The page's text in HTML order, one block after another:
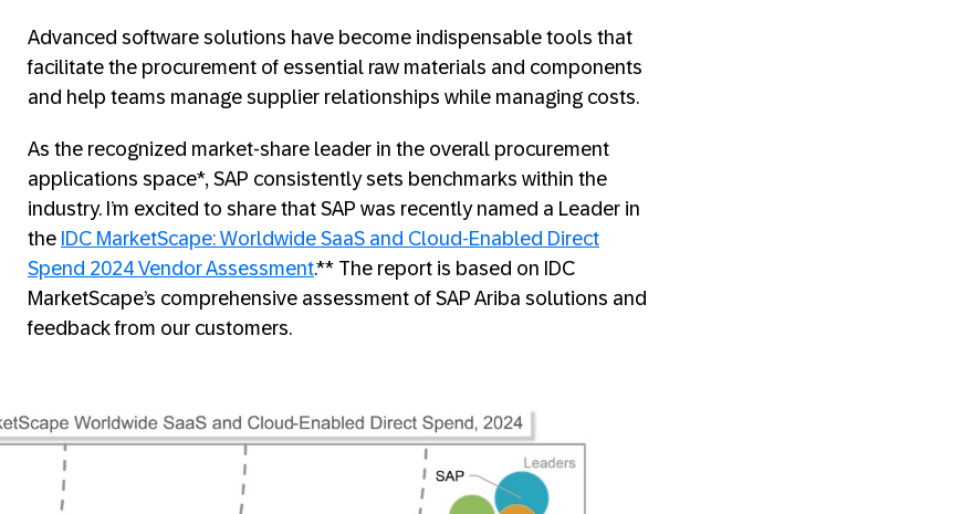
Advanced software solutions have become indispensable tools that
facilitate the procurement of essential raw materials and components
and help teams manage supplier relationships while managing costs.
As the recognized market-share leader in the overall procurement
applications space*, SAP consistently sets benchmarks within the
industry. I’m excited to share that SAP was recently named a Leader in
the IDC MarketScape: Worldwide SaaS and Cloud-Enabled Direct
Spend 2024 Vendor Assessment.** The report is based on IDC
MarketScape’s comprehensive assessment of SAP Ariba solutions and
feedback from our customers.